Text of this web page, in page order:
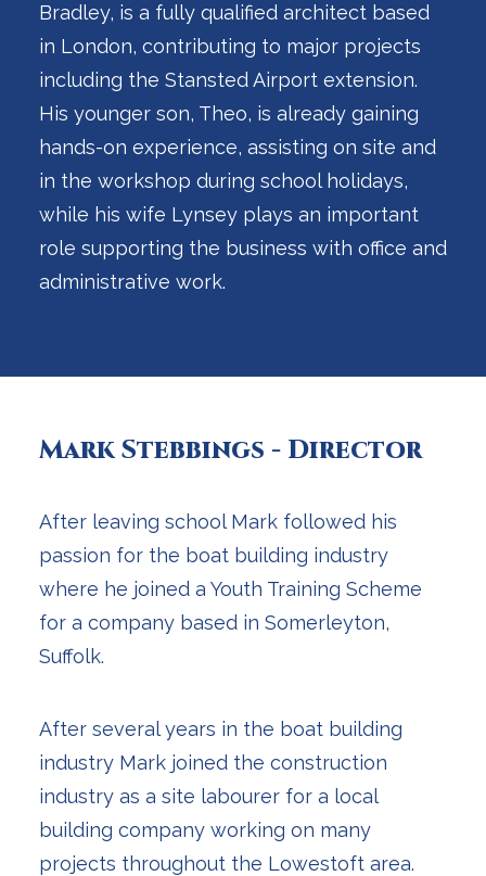
Bradley, is a fully qualified architect based
in London, contributing to major projects
including the Stansted Airport extension.
His younger son, Theo, is already gaining
hands-on experience, assisting on site and
in the workshop during school holidays,
while his wife Lynsey plays an important
role supporting the business with office and
administrative work.
Mark Stebbings - Director
After leaving school Mark followed his
passion for the boat building industry
where he joined a Youth Training Scheme
for a company based in Somerleyton,
Suffolk.
After several years in the boat building
industry Mark joined the construction
industry as a site labourer for a local
building company working on many
projects throughout the Lowestoft area.